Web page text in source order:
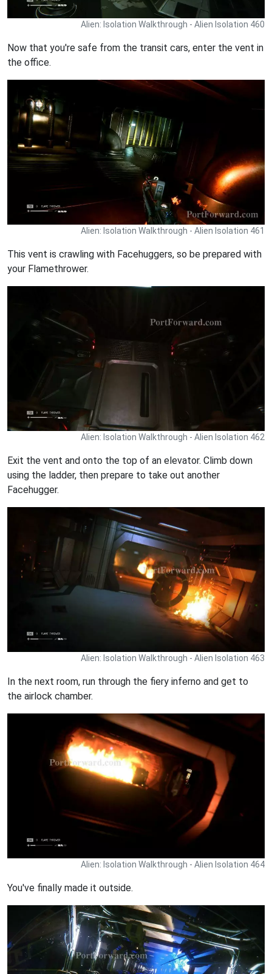
Alien: Isolation Walkthrough - Alien Isolation 460
Now that you're safe from the transit cars, enter the vent in
the office.
Alien: Isolation Walkthrough - Alien Isolation 461
This vent is crawling with Facehuggers, so be prepared with
your Flamethrower.
Alien: Isolation Walkthrough - Alien Isolation 462
Exit the vent and onto the top of an elevator. Climb down
using the ladder, then prepare to take out another
Facehugger.
Alien: Isolation Walkthrough - Alien Isolation 463
In the next room, run through the fiery inferno and get to
the airlock chamber.
Alien: Isolation Walkthrough - Alien Isolation 464
You've finally made it outside.